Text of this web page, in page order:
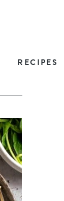
RECIPES